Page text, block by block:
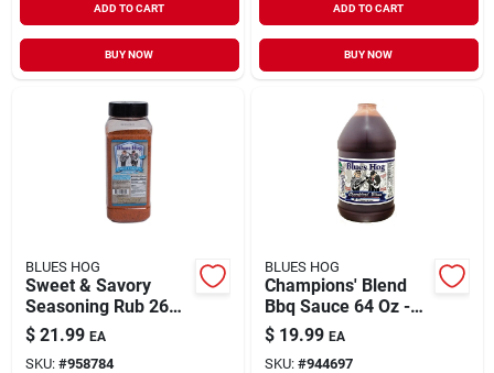
ADD TO CART
BUY NOW
ADD TO CART
BUY NOW
BLUES HOG
Sweet & Savory
Seasoning Rub 26
Oz - Award-winning
Bbq Flavor
$ 21.99 EA
SKU: #958784
BLUES HOG
Champions' Blend
Bbq Sauce 64 Oz -
Award-winning
Flavor
$ 19.99 EA
SKU: #944697